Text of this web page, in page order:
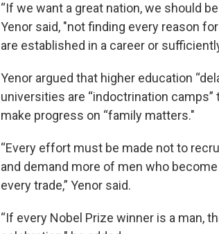
“If we want a great nation, we should
Yenor said, "not finding every reason
are established in a career or
Yenor argued that higher education
universities are “indoctrination
make progress on “family matters."
“Every effort must be made not to
and demand more of men who
every trade,” Yenor said.
“If every Nobel Prize winner is a man,